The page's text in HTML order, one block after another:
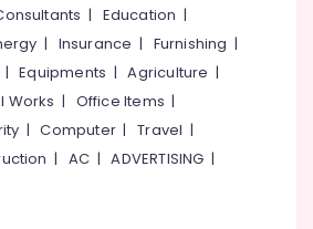
| Education |
| Insurance | Furnishing |
|Equipments |Agriculture |
Works | Office Items |
|Computer |Travel |
| AC |ADVERTISING |